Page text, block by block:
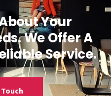
Your
We Offer A
Service.